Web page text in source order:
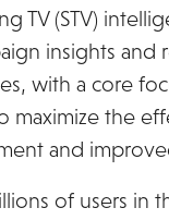
TV (STV)
insights and
with a core
maximize the
and
of users in